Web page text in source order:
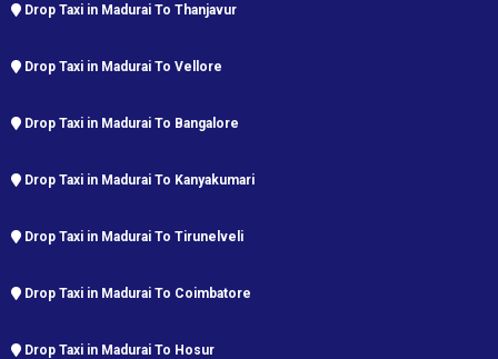
Drop Taxi in Madurai To Thanjavur
Drop Taxi in Madurai To Vellore
Drop Taxi in Madurai To Bangalore
Drop Taxi in Madurai To Kanyakumari
Drop Taxi in Madurai To Tirunelveli
Drop Taxi in Madurai To Coimbatore
Drop Taxi in Madurai To Hosur